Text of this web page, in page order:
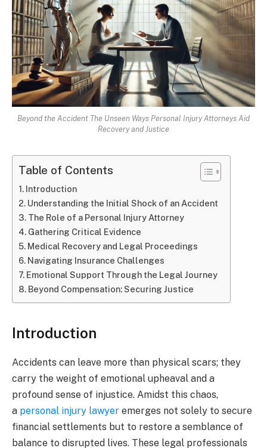
Beyond the Accident The Unseen Ways Personal Injury Attorneys Aid
Recovery and Justice
Table of Contents
Introduction
Understanding the Initial Shock of an Accident
The Role of a Personal Injury Attorney
Gathering Critical Evidence
Medical Recovery and Legal Proceedings
Navigating Insurance Challenges
Emotional Support Through the Legal Journey
Beyond Compensation: Securing Justice
Introduction
Accidents can leave more than physical scars; they
carry the weight of emotional upheaval and a
profound sense of injustice. Amidst this chaos,
a personal injury lawyer emerges not solely to secure
financial settlements but to restore a semblance of
balance to disrupted lives. These legal professionals